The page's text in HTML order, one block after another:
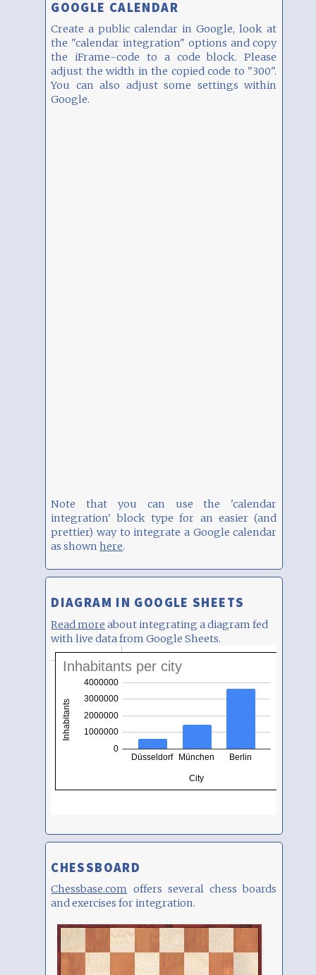
GOOGLE CALENDAR
Create a public calendar in Google, look at
the "calendar integration" options and copy
the iFrame-code to a code block. Please
adjust the width in the copied code to "300".
You can also adjust some settings within
Google.
Note that you can use the 'calendar
integration' block type for an easier (and
prettier) way to integrate a Google calendar
as shownhere.
DIAGRAM IN GOOGLE SHEETS
Read more about integrating a diagram fed
with live data from Google Sheets.
CHESSBOARD
Chessbase.com offers several chess boards
and exercises for integration.